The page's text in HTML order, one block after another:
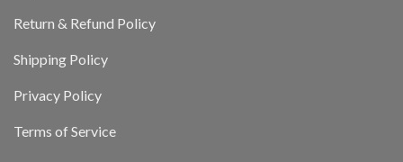
Return & Refund Policy
Shipping Policy
Privacy Policy
Terms of Service